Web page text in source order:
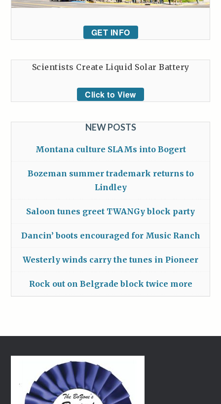
GET INFO
Scientists Create Liquid Solar Battery
Click to View
NEW POSTS
Montana culture SLAMs into Bogert
Bozeman summer trademark returns to
Lindley
Saloon tunes greet TWANGy block party
Dancin’ boots encouraged for Music Ranch
Westerly winds carry the tunes in Pioneer
Rock out on Belgrade block twice more